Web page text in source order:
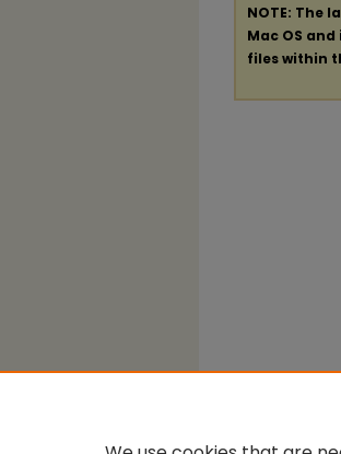
NOTE: The
Mac OS
files within